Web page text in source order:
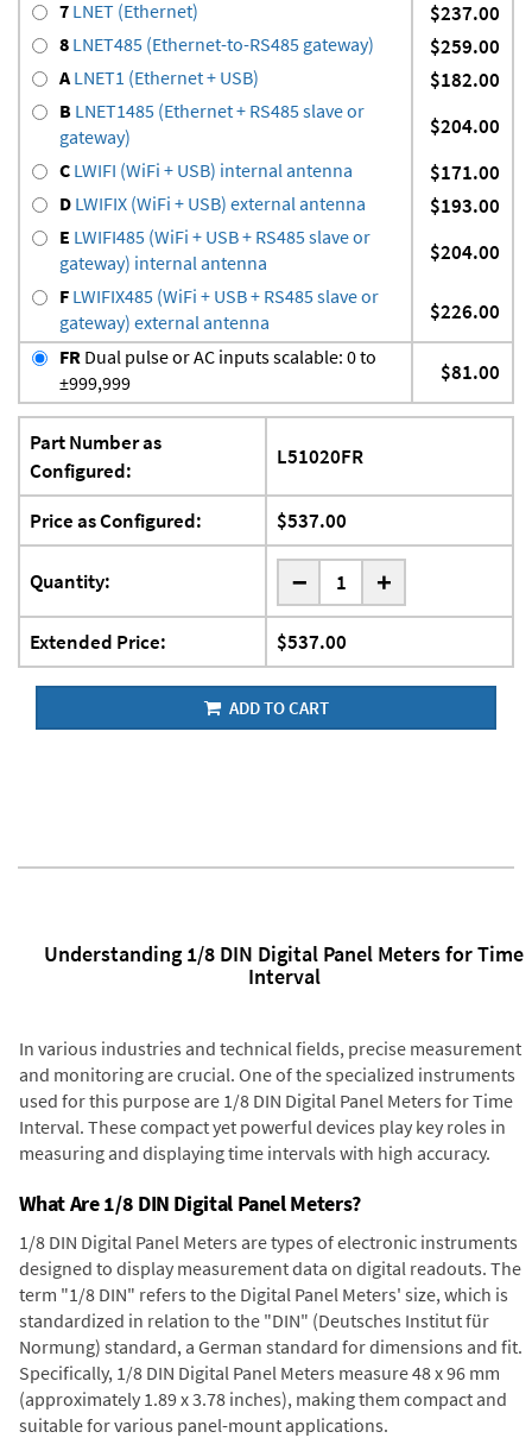
7 LNET (Ethernet) $237.00
8 LNET485 (Ethernet-to-RS485 gateway) $259.00
ALNET1 (Ethernet + USB) $182.00
B LNET1485 (Ethernet + RS485 slave or
gateway)
$204.00
C LWIFI (WiFi + USB) internal antenna $171.00
D LWIFIX (WiFi + USB) external antenna $193.00
E LWIFI485 (WiFi + USB + RS485 slave or
gateway) internal antenna
$204.00
F LWIFIX485 (WiFi + USB + RS485 slave or
gateway) external antenna
$226.00
FR Dual pulse or AC inputs scalable: 0 to
±999,999
$81.00
Part Number as
Configured:
L51020FR
Price as Configured: $537.00
Quantity: - +
Extended Price: $537.00
ADD TO CART
Understanding 1/8 DIN Digital Panel Meters for Time
Interval
In various industries and technical fields, precise measurement
and monitoring are crucial. One of the specialized instruments
used for this purpose are 1/8 DIN Digital Panel Meters for Time
Interval. These compact yet powerful devices play key roles in
measuring and displaying time intervals with high accuracy.
What Are 1/8 DIN Digital Panel Meters?
1/8 DIN Digital Panel Meters are types of electronic instruments
designed to display measurement data on digital readouts. The
term "1/8 DIN" refers to the Digital Panel Meters' size, which is
standardized in relation to the "DIN" (Deutsches Institut für
Normung) standard, a German standard for dimensions and fit.
Specifically, 1/8 DIN Digital Panel Meters measure 48 x 96 mm
(approximately 1.89 x 3.78 inches), making them compact and
suitable for various panel-mount applications.